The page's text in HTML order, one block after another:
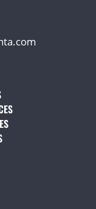
(OPENS IN A NEW TAB)
A NEW TAB)